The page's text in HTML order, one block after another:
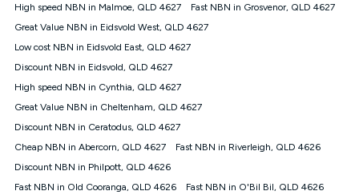
Offers
⁼Offer extended. Discount available to approved new Kogan
nbn® customers subject to a service qualification check
1000, Kogan Platinum nbn® 750, Kogan Gold Plus nbn® 500,
Kogan Gold nbn® 100, Kogan Silver nbn® 50 or Kogan Bronze
nbn® 25 month-to-month plan. Discount is applied months 1
connected ('Discount Period'). Applied as a recurring monthly
credit. If you cancel your Kogan nbn® service during the
will be forfeited. Offer available until withdrawn. Kogan
Internet has the right to extend, change, or withdraw the offer
High speed NBN in Malmoe, QLD 4627
Fast NBN in Grosvenor, QLD 4627
Great Value NBN in Eidsvold West, QLD 4627
Low cost NBN in Eidsvold East, QLD 4627
Discount NBN in Eidsvold, QLD 4627
High speed NBN in Cynthia, QLD 4627
Great Value NBN in Cheltenham, QLD 4627
Discount NBN in Ceratodus, QLD 4627
Cheap NBN in Abercorn, QLD 4627
Fast NBN in Riverleigh, QLD 4626
Discount NBN in Philpott, QLD 4626
Fast NBN in Old Cooranga, QLD 4626
Fast NBN in O'Bil Bil, QLD 4626